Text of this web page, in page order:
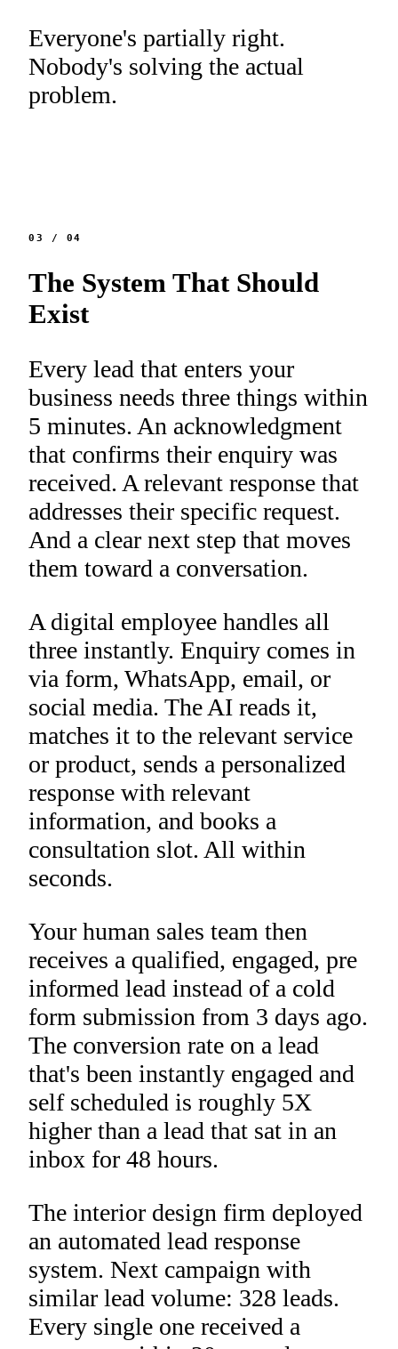
Everyone's partially right.
Nobody's solving the actual
problem.
03 / 04
The System That Should
Exist
Every lead that enters your
business needs three things within
5 minutes. An acknowledgment
that confirms their enquiry was
received. A relevant response that
addresses their specific request.
And a clear next step that moves
them toward a conversation.
A digital employee handles all
three instantly. Enquiry comes in
via form, WhatsApp, email, or
social media. The AI reads it,
matches it to the relevant service
or product, sends a personalized
response with relevant
information, and books a
consultation slot. All within
seconds.
Your human sales team then
receives a qualified, engaged, pre
informed lead instead of a cold
form submission from 3 days ago.
The conversion rate on a lead
that's been instantly engaged and
self scheduled is roughly 5X
higher than a lead that sat in an
inbox for 48 hours.
The interior design firm deployed
an automated lead response
system. Next campaign with
similar lead volume: 328 leads.
Every single one received a